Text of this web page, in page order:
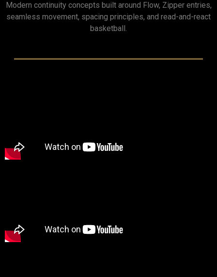
Modern continuity concepts built around Flow, Zipper entries,
seamless movement, spacing principles, and read-and-react
basketball.